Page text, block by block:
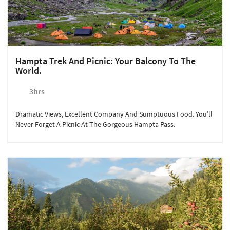
Hampta Trek And Picnic: Your Balcony To The
World.
3hrs
Dramatic Views, Excellent Company And Sumptuous Food. You’ll
Never Forget A Picnic At The Gorgeous Hampta Pass.